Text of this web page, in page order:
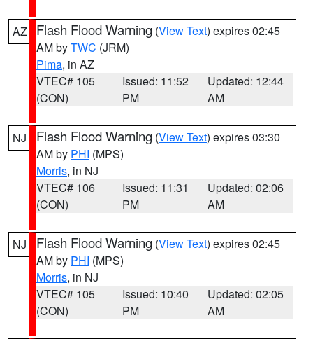
AZ Flash Flood Warning (View Text) expires 02:45
AM byTWC (JRM)
Pima, in AZ
VTEC# 105
(CON)
Issued: 11:52
PM
Updated: 12:44
AM
NJ Flash Flood Warning (View Text) expires 03:30
AM by PHI (MPS)
Morris, in NJ
VTEC# 106
(CON)
Issued: 11:31
PM
Updated: 02:06
AM
NJ Flash Flood Warning (View Text) expires 02:45
AM by PHI (MPS)
Morris, in NJ
VTEC# 105
(CON)
Issued: 10:40
PM
Updated: 02:05
AM